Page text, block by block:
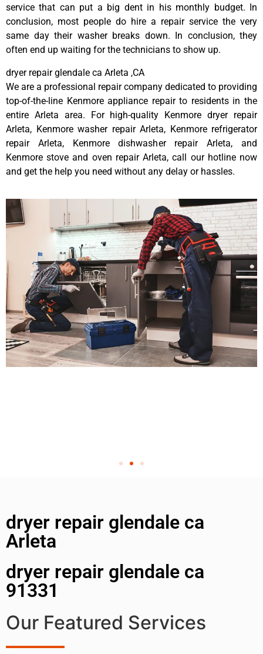
service that can put a big dent in his monthly budget. In
conclusion, most people do hire a repair service the very
same day their washer breaks down. In conclusion, they
often end up waiting for the technicians to show up.
dryer repair glendale ca Arleta ,CA
We are a professional repair company dedicated to providing
top-of-the-line Kenmore appliance repair to residents in the
entire Arleta area. For high-quality Kenmore dryer repair
Arleta, Kenmore washer repair Arleta, Kenmore refrigerator
repair Arleta, Kenmore dishwasher repair Arleta, and
Kenmore stove and oven repair Arleta, call our hotline now
and get the help you need without any delay or hassles.
dryer repair glendale ca
Arleta
dryer repair glendale ca
91331
Our Featured Services